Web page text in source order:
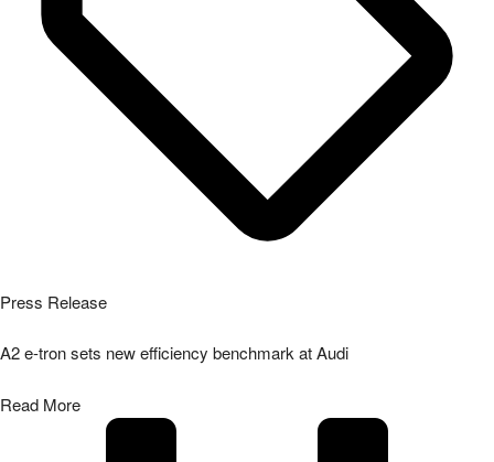
Press Release
A2 e-tron sets new efficiency benchmark at Audi
Read More